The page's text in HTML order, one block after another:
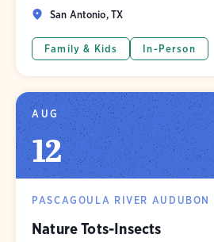
San Antonio, TX
Family & Kids In-Person
AUG
12
PASCAGOULA RIVER AUDUBON
Nature Tots-Insects